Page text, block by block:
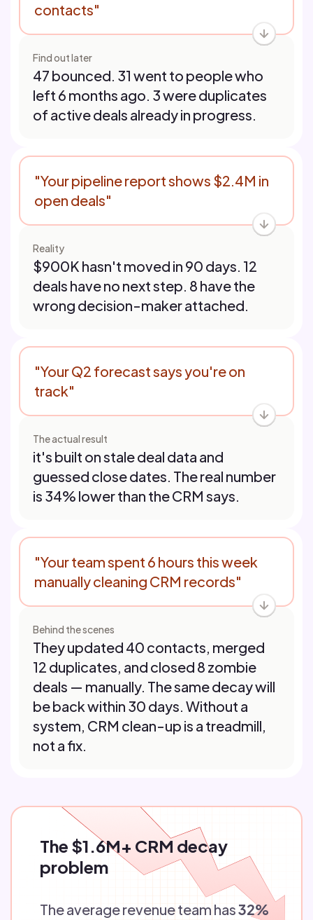
contacts"
Find out later
47 bounced. 31 went to people who
left 6 months ago. 3 were duplicates
of active deals already in progress.
"Your pipeline report shows $2.4M in
open deals"
Reality
$900K hasn't moved in 90 days. 12
deals have no next step. 8 have the
wrong decision-maker attached.
"Your Q2 forecast says you're on
track"
The actual result
it's built on stale deal data and
guessed close dates. The real number
is 34% lower than the CRM says.
"Your team spent 6 hours this week
manually cleaning CRM records"
Behind the scenes
They updated 40 contacts, merged
12 duplicates, and closed 8 zombie
deals — manually. The same decay will
be back within 30 days. Without a
system, CRM clean-up is a treadmill,
not a fix.
The $1.6M+ CRM decay
problem
The average revenue team has32%